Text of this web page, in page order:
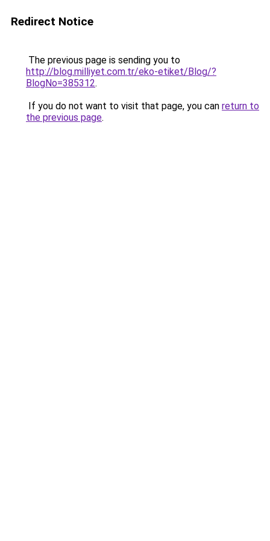
Redirect Notice
The previous page is sending you to
http://blog.milliyet.com.tr/eko-etiket/Blog/?
BlogNo=385312.
If you do not want to visit that page, you can return to
the previous page.